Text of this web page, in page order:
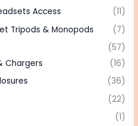
Access
(11)
Tripods & Monopods
(7)
(57)
Chargers
(16)
(36)
(22)
(1)